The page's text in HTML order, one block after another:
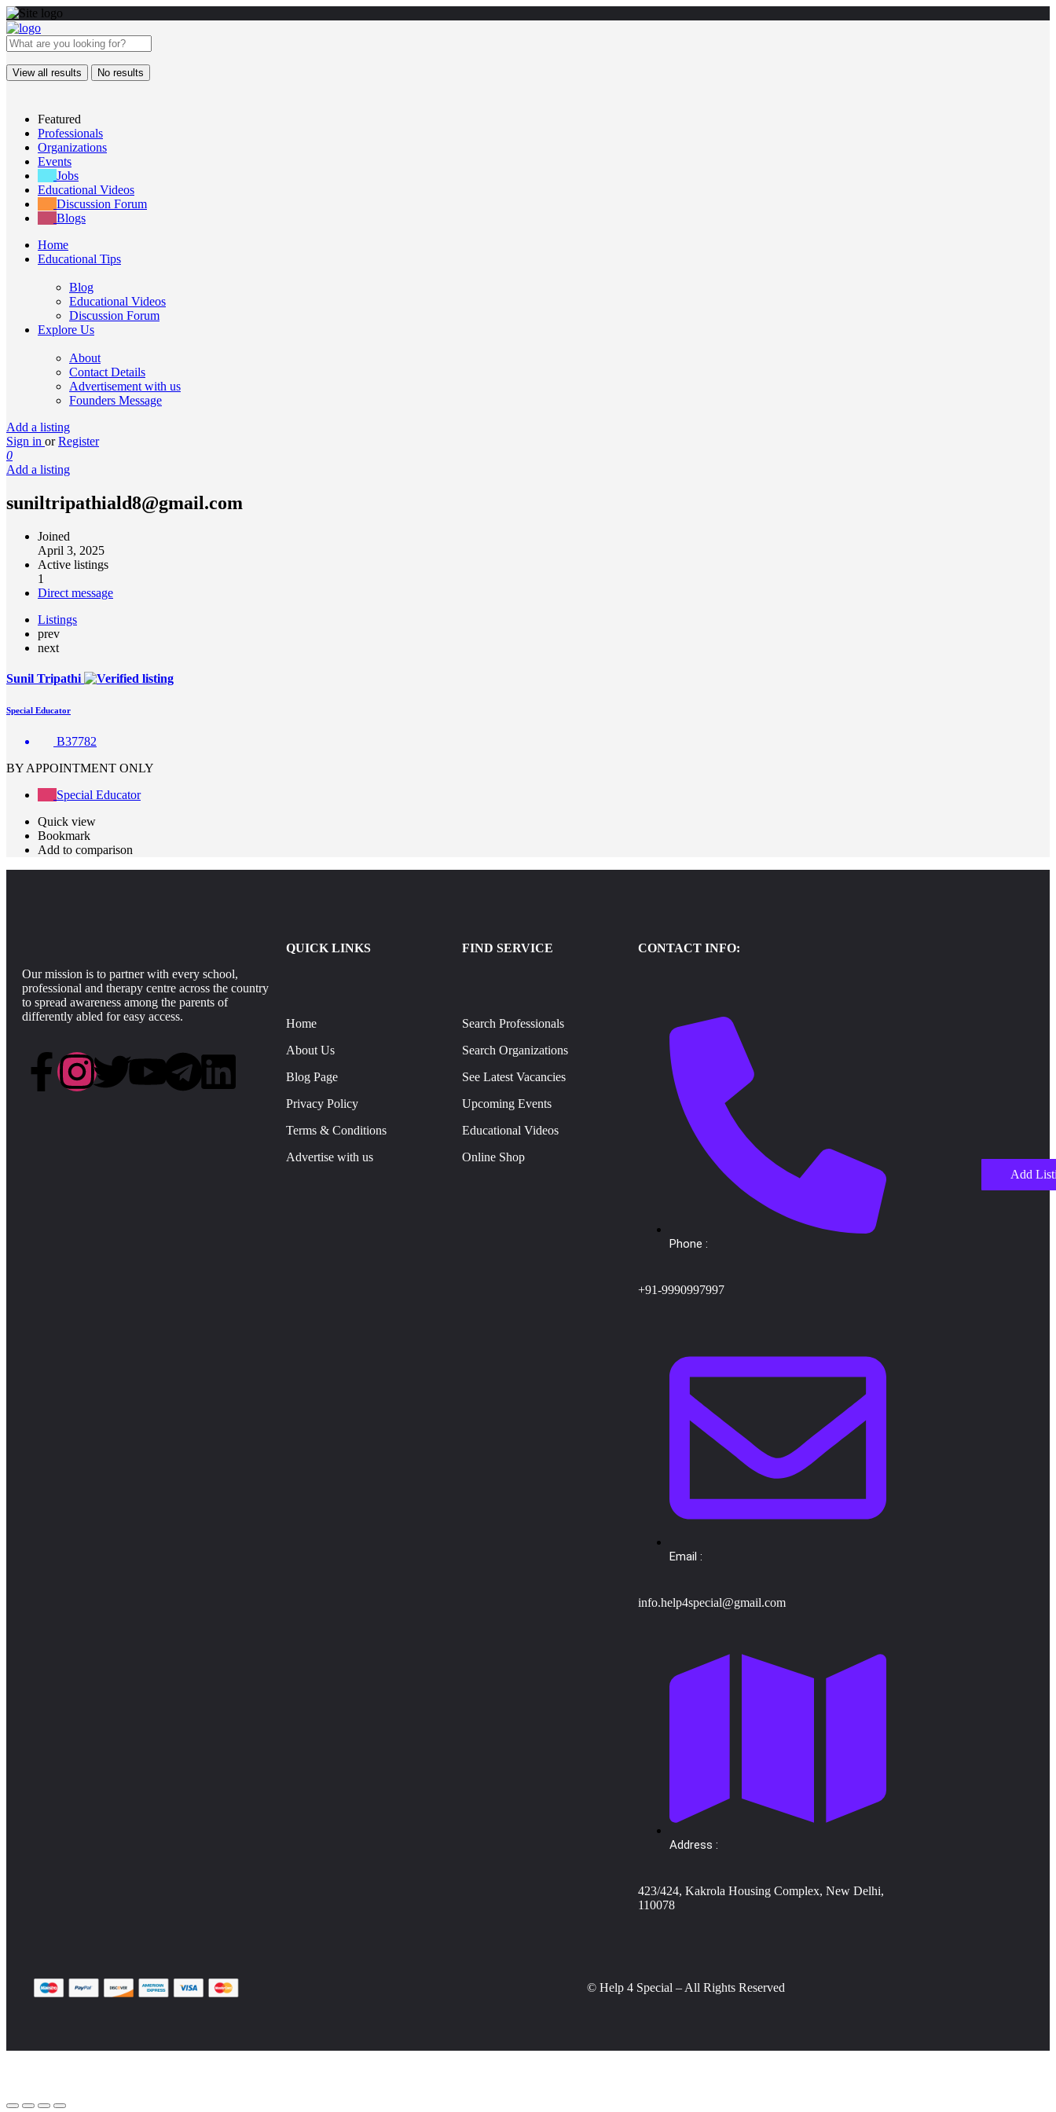
View all results No results
Featured
Professionals
Organizations
Events
Jobs
Educational Videos
Discussion Forum
Blogs
Home
Educational Tips
Blog
Educational Videos
Discussion Forum
Explore Us
About
Contact Details
Advertisement with us
Founders Message
Add a listing
Sign in or Register
0
Add a listing
suniltripathiald8@gmail.com
Joined
April 3, 2025
Active listings
1
Direct message
Listings
prev
next
Sunil Tripathi
Special Educator
B37782
BY APPOINTMENT ONLY
Special Educator
Quick view
Bookmark
Add to comparison
Our mission is to partner with every school,
professional and therapy centre across the country
to spread awareness among the parents of
differently abled for easy access.
QUICK LINKS
Home
About Us
Blog Page
Privacy Policy
Terms & Conditions
Advertise with us
FIND SERVICE
Search Professionals
Search Organizations
See Latest Vacancies
Upcoming Events
Educational Videos
Online Shop
CONTACT INFO:
Phone :
+91-9990997997
Email :
info.help4special@gmail.com
Address :
423/424, Kakrola Housing Complex, New Delhi,
110078
© Help 4 Special – All Rights Reserved
Add